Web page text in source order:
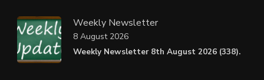
Weekly Newsletter
Weekly Newsletter 8th August 2026 (338).
8 August 2026